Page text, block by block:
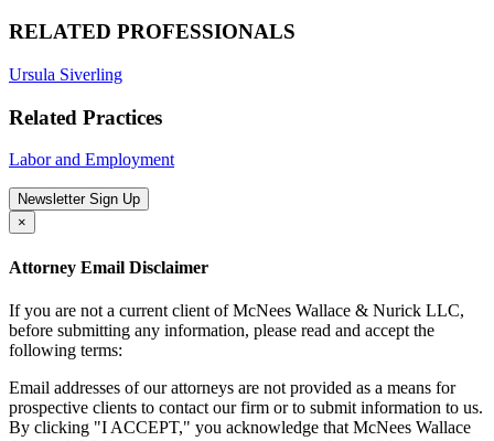
RELATED PROFESSIONALS
Ursula Siverling
Related Practices
Labor and Employment
Newsletter Sign Up
×
Attorney Email Disclaimer
If you are not a current client of McNees Wallace & Nurick LLC,
before submitting any information, please read and accept the
following terms:
Email addresses of our attorneys are not provided as a means for
prospective clients to contact our firm or to submit information to us.
By clicking "I ACCEPT," you acknowledge that McNees Wallace